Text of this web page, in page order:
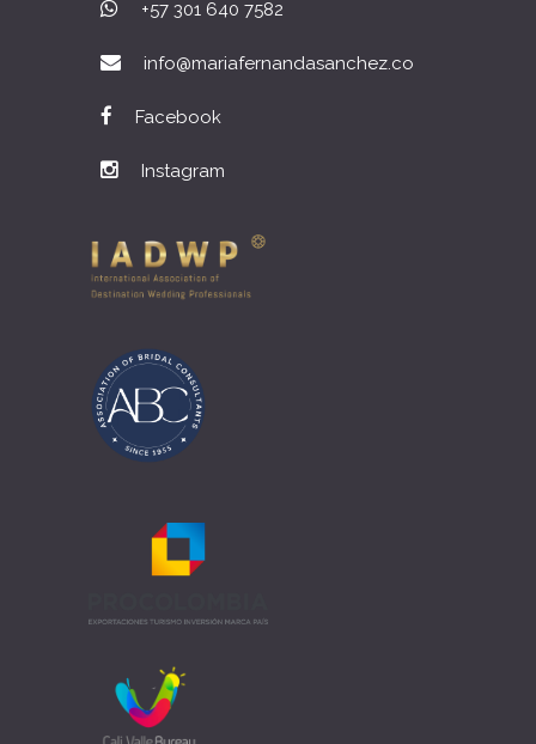
+57 301 640 7582
info@mariafernandasanchez.co
Facebook
Instagram